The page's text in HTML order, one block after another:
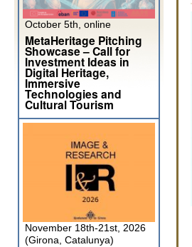
October 5th, online
MetaHeritage Pitching
Showcase – Call for
Investment Ideas in
Digital Heritage,
Immersive
Technologies and
Cultural Tourism
November 18th-21st, 2026
(Girona, Catalunya)